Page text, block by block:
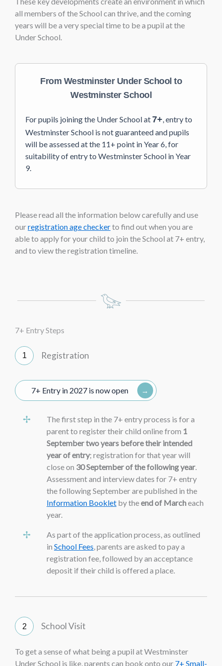
all members of the School can thrive, and the coming
years will be a very special time to be a pupil at the
Under School.
From Westminster Under School to
Westminster School
For pupils joining the Under School at7+, entry to
Westminster School is not guaranteed and pupils
will be assessed at the 11+ point in Year 6, for
suitability of entry to Westminster School in Year
9.
Please read all the information below carefully and use
ourregistration age checkerto find out when you are
able to apply for your child to join the School at 7+ entry,
and to view the registration timeline.
7+ Entry Steps
Registration
7+ Entry in 2027 is now open
The first step in the 7+ entry process is for a
parent to register their child online from 1
September two years before their intended
year of entry; registration for that year will
close on 30 September of the following year.
Assessment and interview dates for 7+ entry
the following September are published in the
Information Booklet by theend of Marcheach
year.
As part of the application process, as outlined
in School Fees, parents are asked to pay a
registration fee, followed by an acceptance
deposit if their child is offered a place.
School Visit
To get a sense of what being a pupil at Westminster
Under School is like, parents can book onto our 7+ Small-